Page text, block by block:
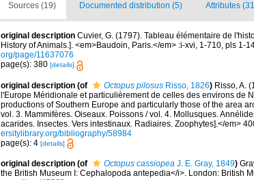
Sources (19) Documented distribution (5) Attributes
original description Cuvier, G. (1797). Tableau élémentaire de
History of Animals.]. <em>Baudoin, Paris.</em> :i-xvi, 1-710, pls 1-
org/page/11637076
page(s): 380 [details]
original description (of Octopus pilosus Risso, 1826) Risso, A.
l'Europe Méridionale et particulièrement de celles des environs de
productions of Southern Europe and particularly those of the area
vol. 3. Mammifères. Oiseaux. Poissons / vol. 4. Mollusques.
acarides. Insectes. Vers intestinaux. Radiaires. Zoophytes].</em>
ersitylibrary.org/bibliography/58984
page(s): 4 [details]
original description (of Octopus cassiopea J. E. Gray, 1849)
the British Museum I: Cephalopoda antepedia</i>. London: British